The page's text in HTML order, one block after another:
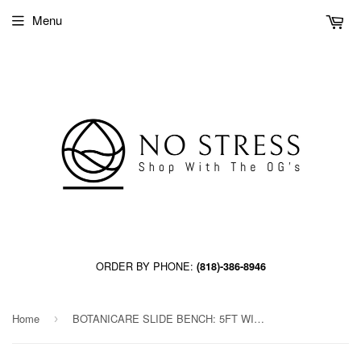
ORDER BY PHONE: (818)-386-8946
Menu
Home › BOTANICARE SLIDE BENCH: 5FT WIDE x 44.5FT LONG x 12IN HIGH, TRILOCK, GUTTER